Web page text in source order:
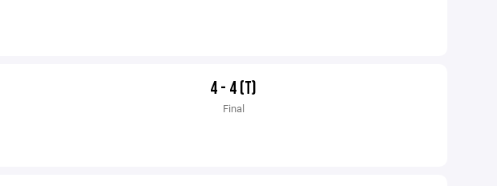
4 - 4 (T)
Final